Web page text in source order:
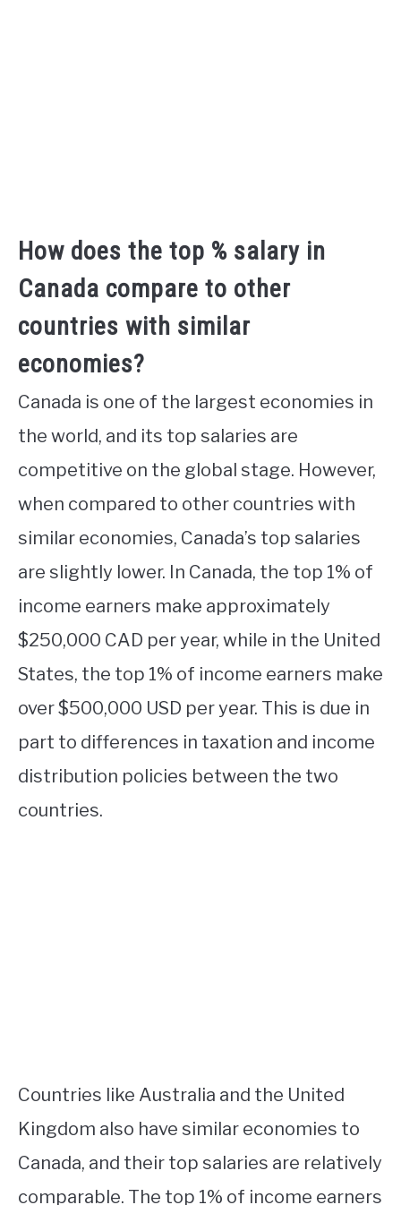
How does the top % salary in
Canada compare to other
countries with similar
economies?
Canada is one of the largest economies in
the world, and its top salaries are
competitive on the global stage. However,
when compared to other countries with
similar economies, Canada’s top salaries
are slightly lower. In Canada, the top 1% of
income earners make approximately
$250,000 CAD per year, while in the United
States, the top 1% of income earners make
over $500,000 USD per year. This is due in
part to differences in taxation and income
distribution policies between the two
countries.
Countries like Australia and the United
Kingdom also have similar economies to
Canada, and their top salaries are relatively
comparable. The top 1% of income earners